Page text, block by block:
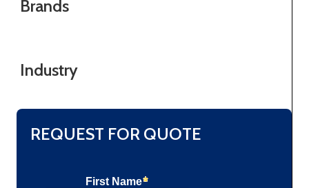
Brands
Industry
REQUEST FOR QUOTE